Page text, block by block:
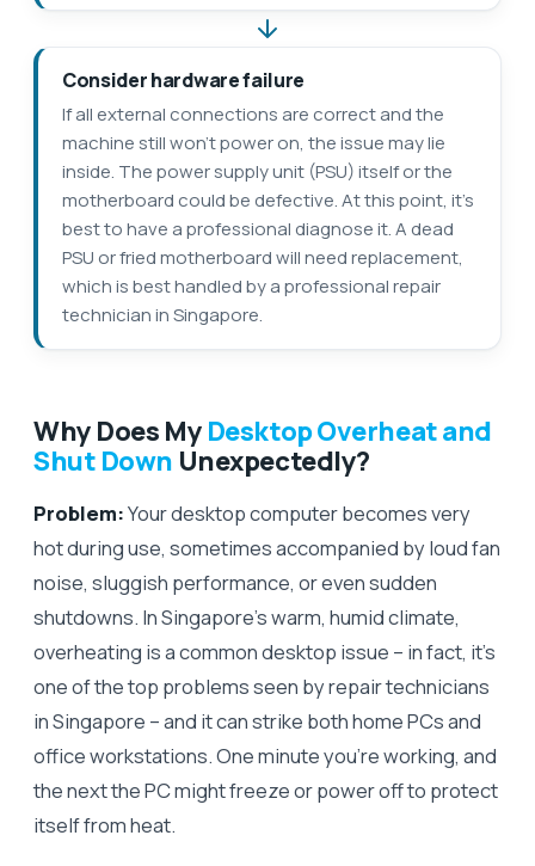
Consider hardware failure
If all external connections are correct and the
machine still won’t power on, the issue may lie
inside. The power supply unit (PSU) itself or the
motherboard could be defective. At this point, it’s
best to have a professional diagnose it. A dead
PSU or fried motherboard will need replacement,
which is best handled by a professional repair
technician in Singapore.
Why Does My Desktop Overheat and
Shut Down Unexpectedly?
Problem:Your desktop computer becomes very
hot during use, sometimes accompanied by loud fan
noise, sluggish performance, or even sudden
shutdowns. In Singapore’s warm, humid climate,
overheating is a common desktop issue – in fact, it’s
one of the top problems seen by repair technicians
in Singapore – and it can strike both home PCs and
office workstations. One minute you’re working, and
the next the PC might freeze or power off to protect
itself from heat.